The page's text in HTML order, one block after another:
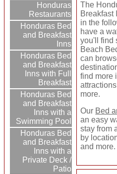
Honduras
Restaurants
Honduras Bed
and Breakfast
Inns
Honduras Bed
and Breakfast
Inns with Full
Breakfast
Honduras Bed
and Breakfast
Inns with a
Swimming Pool
Honduras Bed
and Breakfast
Inns with a
Private Deck /
Patio
The
Breakfast
in the
have a
you'll find
Beach
can
find more
more.
Our Bed
an easy
stay from
by
and more.